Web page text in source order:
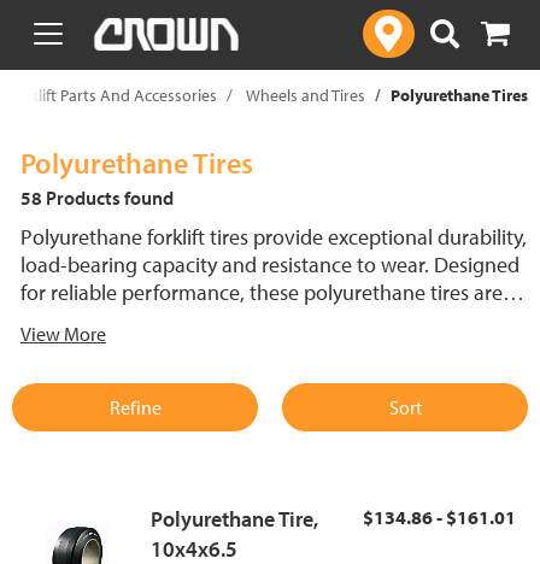
text.skipToContent
text.skipToNavigation
Forklift Parts And Accessories Wheels and Tires Polyurethane Tires
Polyurethane Tires
58 Products found
Polyurethane forklift tires provide exceptional durability,
load-bearing capacity and resistance to wear. Designed
for reliable performance, these polyurethane tires are
smooth, thin and thick sipe, holes and diamond and
polyurethane tires, engineered for longevity and
performance.
View More
Refine Sort
Polyurethane Tire,
10x4x6.5
$134.86 - $161.01